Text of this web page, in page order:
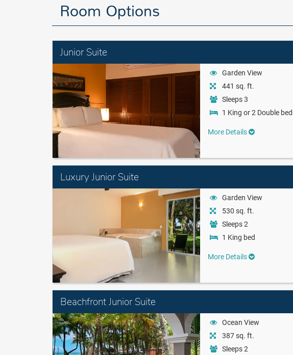
Room Options
Junior Suite
Garden View
441 sq. ft.
Sleeps 3
1 King or 2 Double
More Details
Luxury Junior Suite
Garden View
530 sq. ft.
Sleeps 2
1 King bed
More Details
Beachfront Junior Suite
Ocean View
387 sq. ft.
Sleeps 2